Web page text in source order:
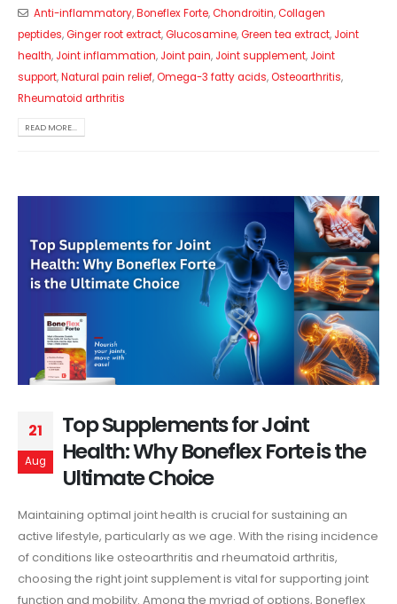
Anti-inflammatory,Boneflex Forte,Chondroitin,Collagen
peptides,Ginger root extract,Glucosamine,Green tea extract, Joint
health, Joint inflammation, Joint pain, Joint supplement, Joint
support,Natural pain relief,Omega-3 fatty acids,Osteoarthritis,
Rheumatoid arthritis
READ MORE...
21
Aug
Top Supplements for Joint
Health: Why Boneflex Forte is the
Ultimate Choice
Maintaining optimal joint health is crucial for sustaining an
active lifestyle, particularly as we age. With the rising incidence
of conditions like osteoarthritis and rheumatoid arthritis,
choosing the right joint supplement is vital for supporting joint
function and mobility. Among the myriad of options, Boneflex